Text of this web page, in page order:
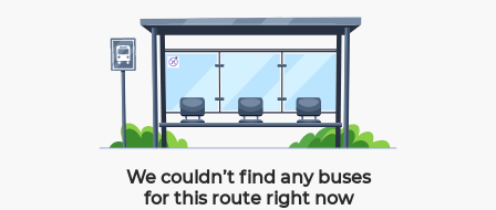
We couldn’t find any buses
for this route right now